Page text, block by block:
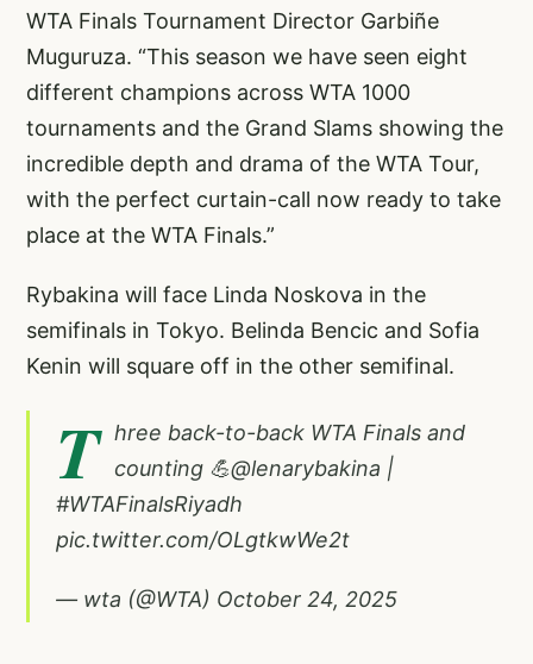
WTA Finals Tournament Director Garbiñe
Muguruza. “This season we have seen eight
different champions across WTA 1000
tournaments and the Grand Slams showing the
incredible depth and drama of the WTA Tour,
with the perfect curtain-call now ready to take
place at the WTA Finals.”
Rybakina will face Linda Noskova in the
semifinals in Tokyo. Belinda Bencic and Sofia
Kenin will square off in the other semifinal.
T hree back-to-back WTA Finals and
counting 💪@lenarybakina |
#WTAFinalsRiyadh
pic.twitter.com/OLgtkwWe2t
— wta (@WTA) October 24, 2025